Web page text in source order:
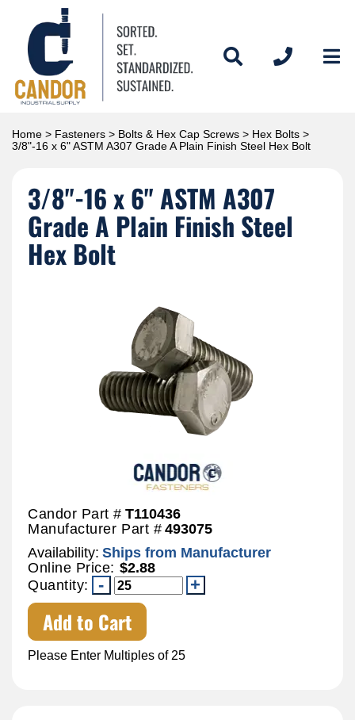
Home > Fasteners > Bolts & Hex Cap Screws > Hex Bolts >
3/8"-16 x 6" ASTM A307 Grade A Plain Finish Steel Hex Bolt
3/8"-16 x 6" ASTM A307
Grade A Plain Finish Steel
Hex Bolt
Candor Part # T110436
Manufacturer Part # 493075
Availability: Ships from Manufacturer
Online Price: $2.88
Quantity:
Add to Cart
Please Enter Multiples of 25